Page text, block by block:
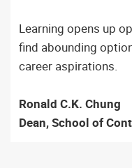
Learning opens up
find abounding
career aspirations.
Ronald C.K. Chung
Dean, School of